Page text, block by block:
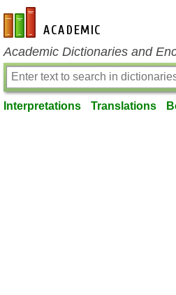
en-academic.com
Academic Dictionaries and
Interpretations Translations